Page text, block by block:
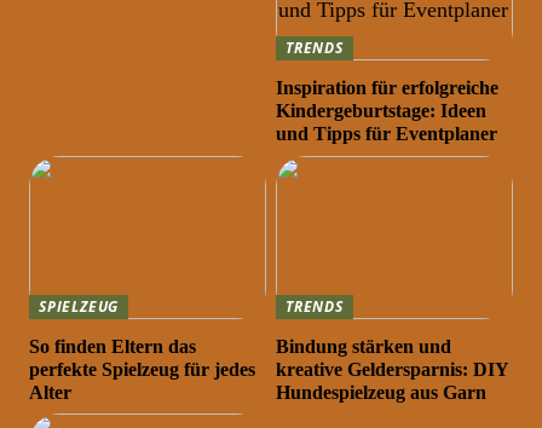
TRENDS
Inspiration für erfolgreiche
Kindergeburtstage: Ideen
und Tipps für Eventplaner
SPIELZEUG
So finden Eltern das
perfekte Spielzeug für jedes
Alter
TRENDS
Bindung stärken und
kreative Geldersparnis: DIY
Hundespielzeug aus Garn